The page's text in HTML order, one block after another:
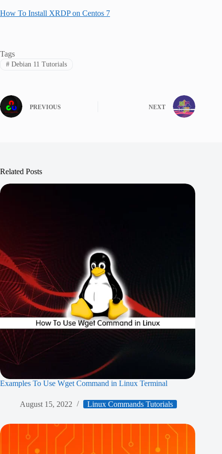
How To Install XRDP on Centos 7
Tags
#Debian 11 Tutorials
PREVIOUS NEXT
Related Posts
Examples To Use Wget Command in Linux Terminal
August 15, 2022 Linux Commands Tutorials